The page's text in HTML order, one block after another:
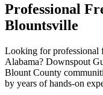
Professional
Blountsville
Looking for professional
Alabama? Downspout
Blount County
by years of hands-on